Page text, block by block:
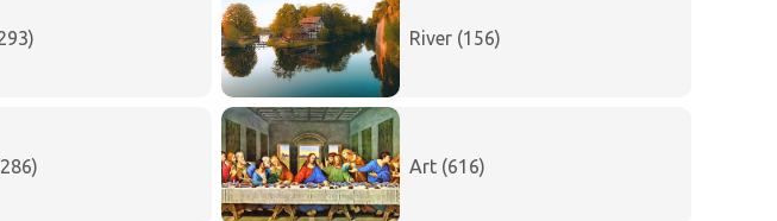
River (156)
Art (616)